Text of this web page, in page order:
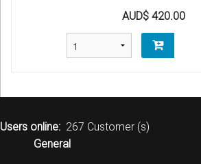
AUD$ 420.00
Users online: 267 Customer (s)
General